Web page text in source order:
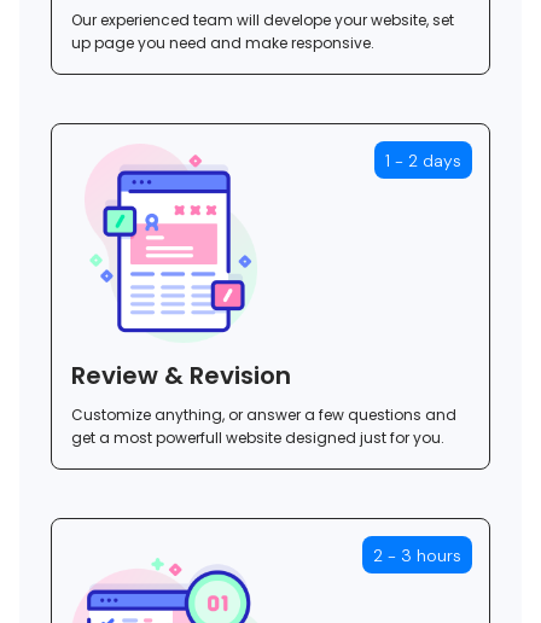
Our experienced team will develope your website, set
up page you need and make responsive.
Review & Revision
Customize anything, or answer a few questions and
get a most powerfull website designed just for you.
1 - 2 days
2 - 3 hours